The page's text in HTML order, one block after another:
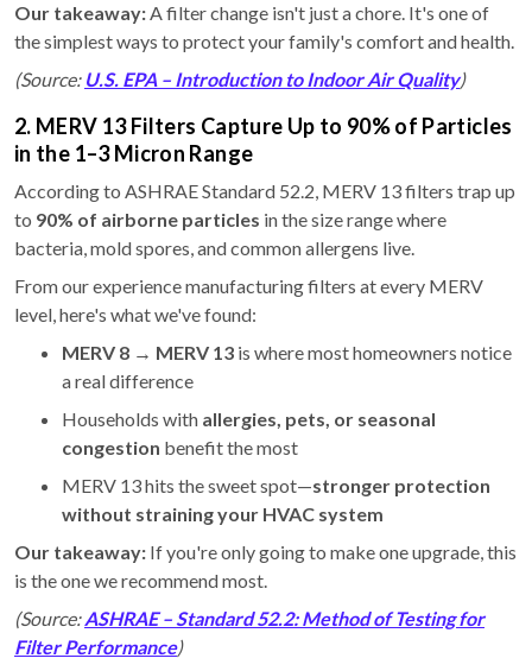
Our takeaway:A filter change isn't just a chore. It's one of
the simplest ways to protect your family's comfort and health.
(Source: U.S. EPA – Introduction to Indoor Air Quality)
2. MERV 13 Filters Capture Up to 90% of Particles
in the 1–3 Micron Range
According to ASHRAE Standard 52.2, MERV 13 filters trap up
to 90% of airborne particles in the size range where
bacteria, mold spores, and common allergens live.
From our experience manufacturing filters at every MERV
level, here's what we've found:
MERV 8 → MERV 13 is where most homeowners notice
a real difference
Households with allergies, pets, or seasonal
congestion benefit the most
MERV 13 hits the sweet spot—stronger protection
without straining your HVAC system
Our takeaway: If you're only going to make one upgrade, this
is the one we recommend most.
(Source:ASHRAE – Standard 52.2: Method of Testing for
Filter Performance)